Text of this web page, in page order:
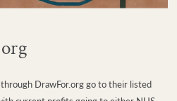
DrawFor.org go to their listed